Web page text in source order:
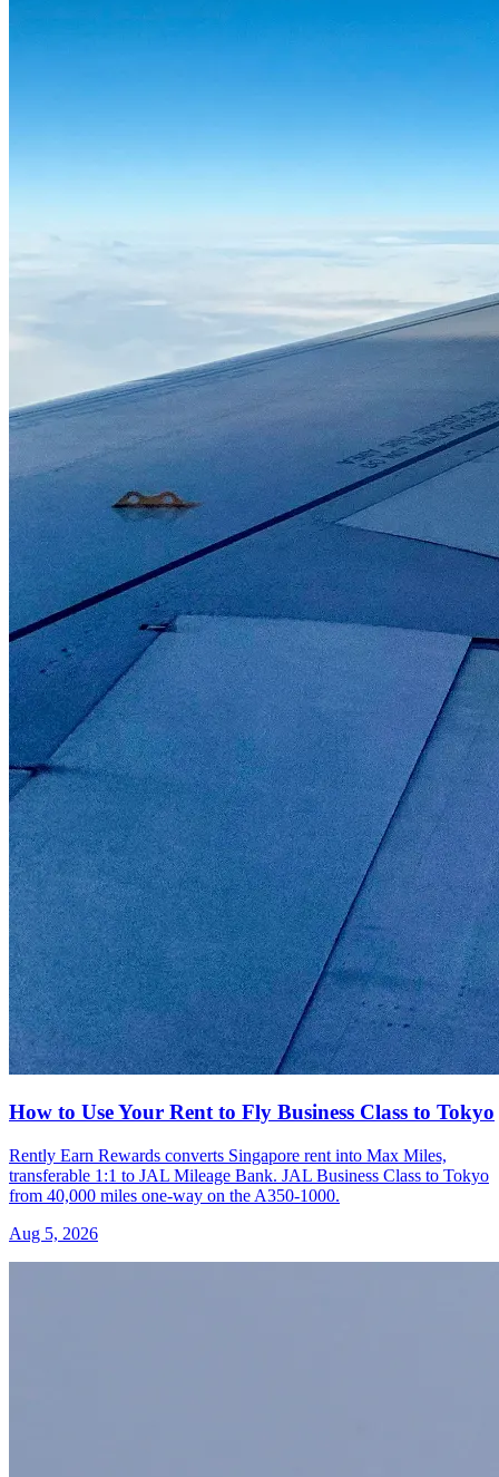
How to Use Your Rent to Fly Business Class to Tokyo
Rently Earn Rewards converts Singapore rent into Max Miles,
transferable 1:1 to JAL Mileage Bank. JAL Business Class to Tokyo
from 40,000 miles one-way on the A350-1000.
Aug 5, 2026